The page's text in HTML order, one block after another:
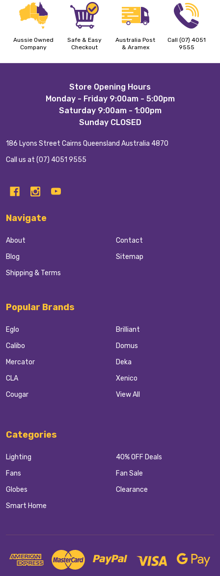
Aussie Owned
Company
Safe & Easy
Checkout
Australia Post
& Aramex
Call (07) 4051
9555
Store Opening Hours
Monday - Friday 9:00am - 5:00pm
Saturday 9:00am - 1:00pm
Sunday CLOSED
186 Lyons Street Cairns Queensland Australia 4870
Call us at (07) 4051 9555
Navigate
About
Blog
Shipping & Terms
Contact
Sitemap
Popular Brands
Eglo
Calibo
Mercator
CLA
Cougar
Brilliant
Domus
Deka
Xenico
View All
Categories
Lighting
Fans
Globes
Smart Home
40% OFF Deals
Fan Sale
Clearance